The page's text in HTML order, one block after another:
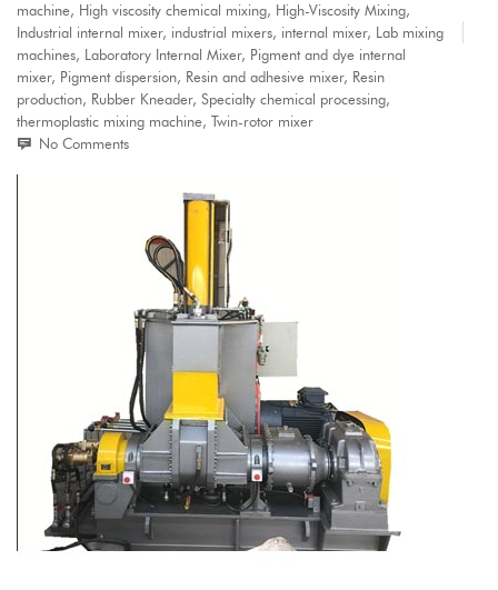
machine, High viscosity chemical mixing, High-Viscosity Mixing,
Industrial internal mixer, industrial mixers, internal mixer, Lab mixing
machines, Laboratory Internal Mixer, Pigment and dye internal
mixer, Pigment dispersion, Resin and adhesive mixer, Resin
production, Rubber Kneader, Specialty chemical processing,
thermoplastic mixing machine, Twin-rotor mixer
No Comments